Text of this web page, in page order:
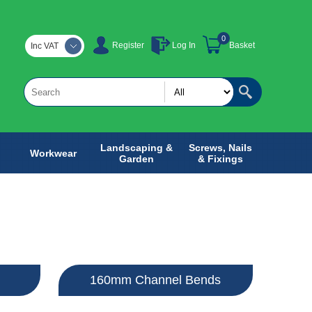
Register Log In Basket
0
Inc VAT
Workwear
Landscaping &
Garden
Screws, Nails
& Fixings
160mm Channel Bends